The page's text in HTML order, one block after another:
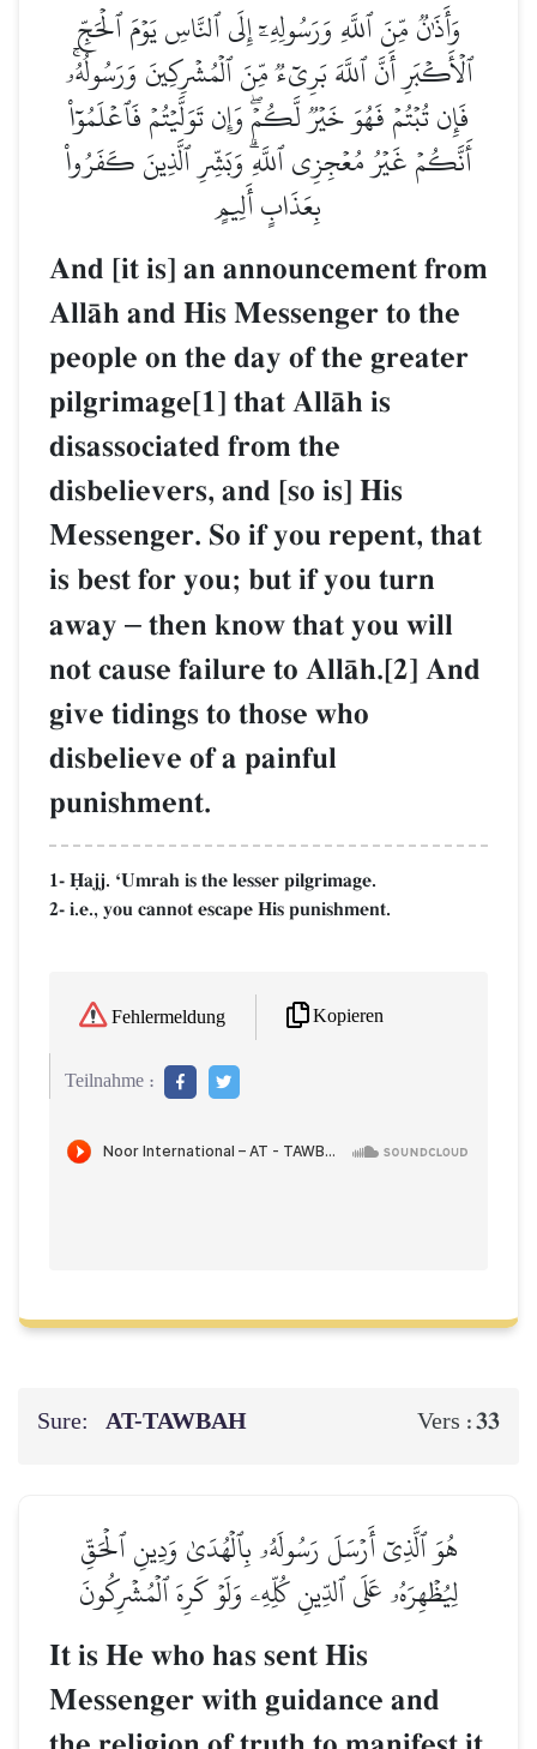
وَأَذَٰنٞ مِّنَ ٱللَّهِ وَرَسُولِهِۦٓ إِلَى ٱلنَّاسِ يَوۡمَ ٱلۡحَجِّ
ٱلۡأَكۡبَرِ أَنَّ ٱللَّهَ بَرِيٓءٞ مِّنَ ٱلۡمُشۡرِكِينَ وَرَسُولُهُۥۚ
فَإِن تُبۡتُمۡ فَهُوَ خَيۡرٞ لَّكُمۡۖ وَإِن تَوَلَّيۡتُمۡ فَٱعۡلَمُوٓاْ
أَنَّكُمۡ غَيۡرُ مُعۡجِزِي ٱللَّهِۗ وَبَشِّرِ ٱلَّذِينَ كَفَرُواْ
بِعَذَابٍ أَلِيمٍ
And [it is] an announcement from
AllŒh and His Messenger to the
people on the day of the greater
pilgrimage[1] that AllŒh is
disassociated from the
disbelievers, and [so is] His
Messenger. So if you repent, that
is best for you; but if you turn
away – then know that you will
not cause failure to AllŒh.[2] And
give tidings to those who
disbelieve of a painful
punishment.
1- îajj. ÔUmrah is the lesser pilgrimage.
2- i.e., you cannot escape His punishment.
Fehlermeldung Kopieren
Teilnahme :
Sure: AT-TAWBAH Vers :33
هُوَ ٱلَّذِيٓ أَرۡسَلَ رَسُولَهُۥ بِٱلۡهُدَىٰ وَدِينِ ٱلۡحَقِّ
لِيُظۡهِرَهُۥ عَلَى ٱلدِّينِ كُلِّهِۦ وَلَوۡ كَرِهَ ٱلۡمُشۡرِكُونَ
It is He who has sent His
Messenger with guidance and